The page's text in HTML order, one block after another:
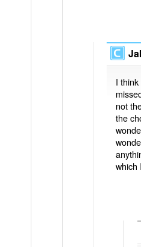
I
not
the
which